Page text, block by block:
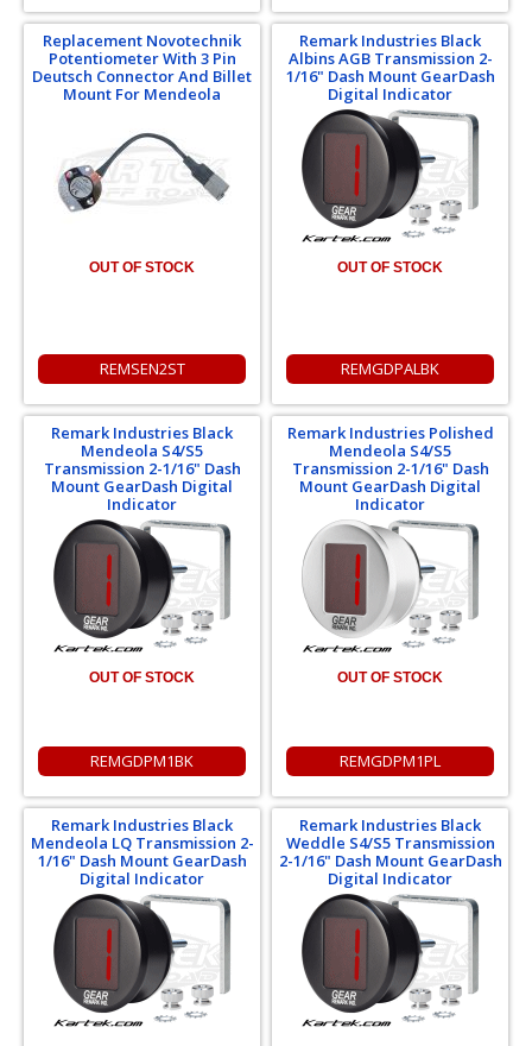
Replacement Novotechnik
Potentiometer With 3 Pin
Deutsch Connector And Billet
Mount For Mendeola
OUT OF STOCK
REMSEN2ST
Remark Industries Black
Albins AGB Transmission 2-
1/16" Dash Mount GearDash
Digital Indicator
OUT OF STOCK
REMGDPALBK
Remark Industries Black
Mendeola S4/S5
Transmission 2-1/16" Dash
Mount GearDash Digital
Indicator
OUT OF STOCK
REMGDPM1BK
Remark Industries Polished
Mendeola S4/S5
Transmission 2-1/16" Dash
Mount GearDash Digital
Indicator
OUT OF STOCK
REMGDPM1PL
Remark Industries Black
Mendeola LQ Transmission 2-
1/16" Dash Mount GearDash
Digital Indicator
Remark Industries Black
Weddle S4/S5 Transmission
2-1/16" Dash Mount GearDash
Digital Indicator